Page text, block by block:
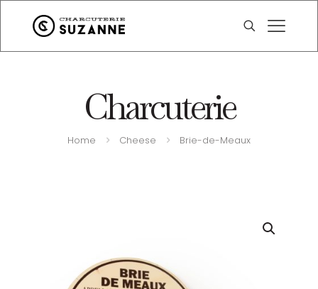
Charcuterie
Home Cheese Brie-de-Meaux